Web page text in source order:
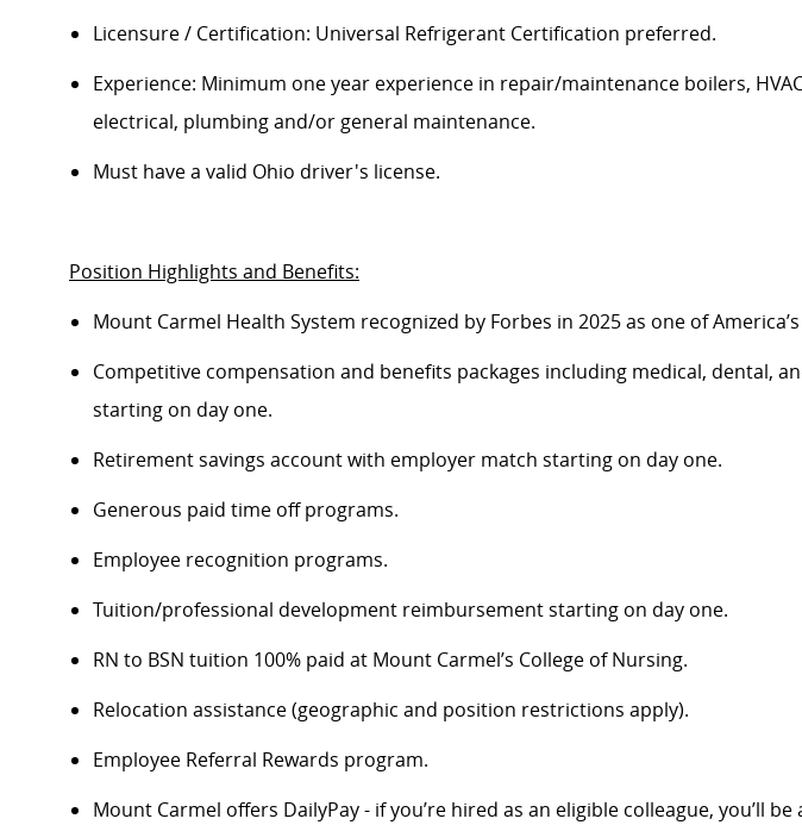
Licensure / Certification: Universal Refrigerant Certification preferred.
Experience: Minimum one year experience in repair/maintenance boilers,
electrical, plumbing and/or general maintenance.
Must have a valid Ohio driver's license.
Position Highlights and Benefits:
Mount Carmel Health System recognized by Forbes in 2025 as one of
Competitive compensation and benefits packages including medical, dental,
starting on day one.
Retirement savings account with employer match starting on day one.
Generous paid time off programs.
Employee recognition programs.
Tuition/professional development reimbursementstarting on day one.
RN to BSN tuition 100% paid at Mount Carmel’s College of Nursing.
Relocation assistance(geographic and position restrictions apply).
Employee Referral Rewards program.
Mount Carmel offers DailyPay- ifyou’re hired as an eligible colleague, you’ll be